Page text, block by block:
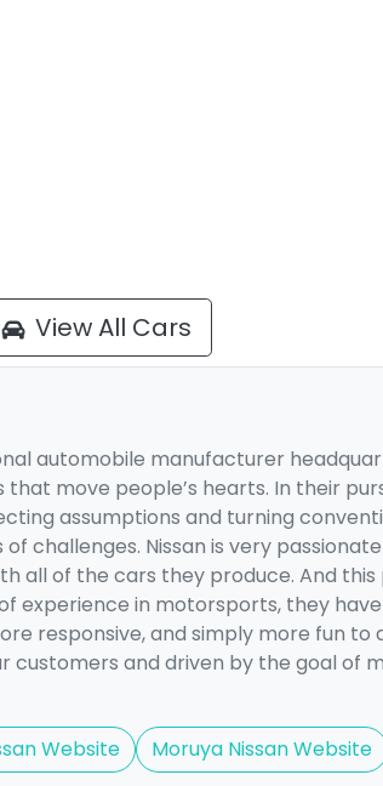
View All Cars
automobile manufacturer
move people’s hearts. In their
assumptions and turning
challenges. Nissan is very
all of the cars they produce. And
experience in motorsports, they
responsive, and simply more fun to
and driven by the goal of
Website Moruya Nissan Website